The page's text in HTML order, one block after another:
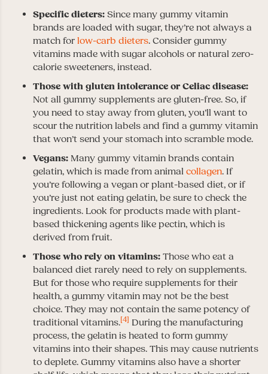
Specific dieters: Since many gummy vitamin
brands are loaded with sugar, they’re not always a
match for low-carb dieters. Consider gummy
vitamins made with sugar alcohols or natural zero-
calorie sweeteners, instead.
Those with gluten intolerance or Celiac disease:
Not all gummy supplements are gluten-free. So, if
you need to stay away from gluten, you’ll want to
scour the nutrition labels and find a gummy vitamin
that won’t send your stomach into scramble mode.
Vegans: Many gummy vitamin brands contain
gelatin, which is made from animal collagen. If
you’re following a vegan or plant-based diet, or if
you’re just not eating gelatin, be sure to check the
ingredients. Look for products made with plant-
based thickening agents like pectin, which is
derived from fruit.
Those who rely on vitamins: Those who eat a
balanced diet rarely need to rely on supplements.
But for those who require supplements for their
health, a gummy vitamin may not be the best
choice. They may not contain the same potency of
traditional vitamins.[4] During the manufacturing
process, the gelatin is heated to form gummy
vitamins into their shapes. This may cause nutrients
to deplete. Gummy vitamins also have a shorter